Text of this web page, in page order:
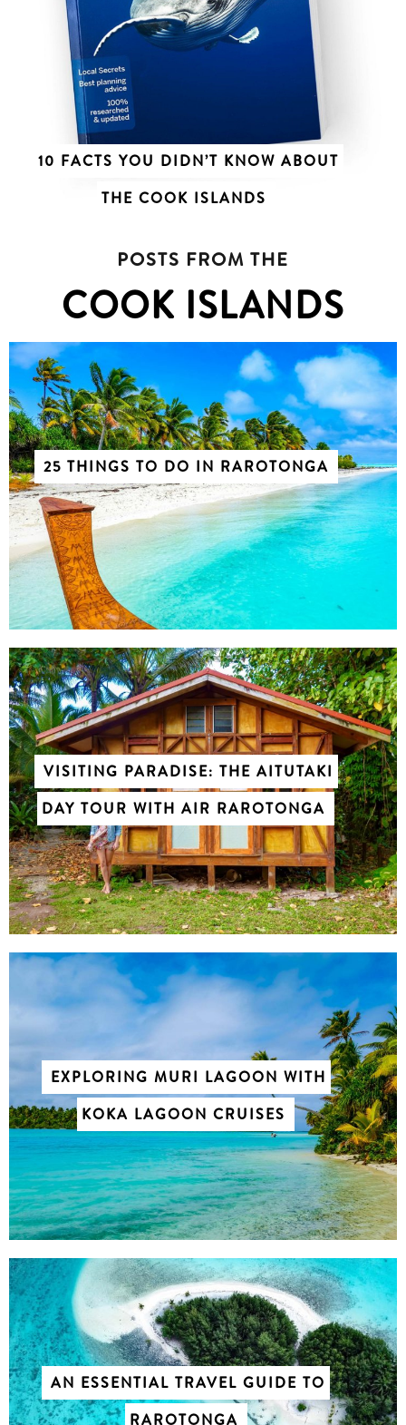
POSTS FROM THE
COOK ISLANDS
10 FACTS YOU DIDN’T KNOW ABOUT
THE COOK ISLANDS
25 THINGS TO DO IN RAROTONGA
VISITING PARADISE: THE AITUTAKI
DAY TOUR WITH AIR RAROTONGA
EXPLORING MURI LAGOON WITH
KOKA LAGOON CRUISES
AN ESSENTIAL TRAVEL GUIDE TO
RAROTONGA